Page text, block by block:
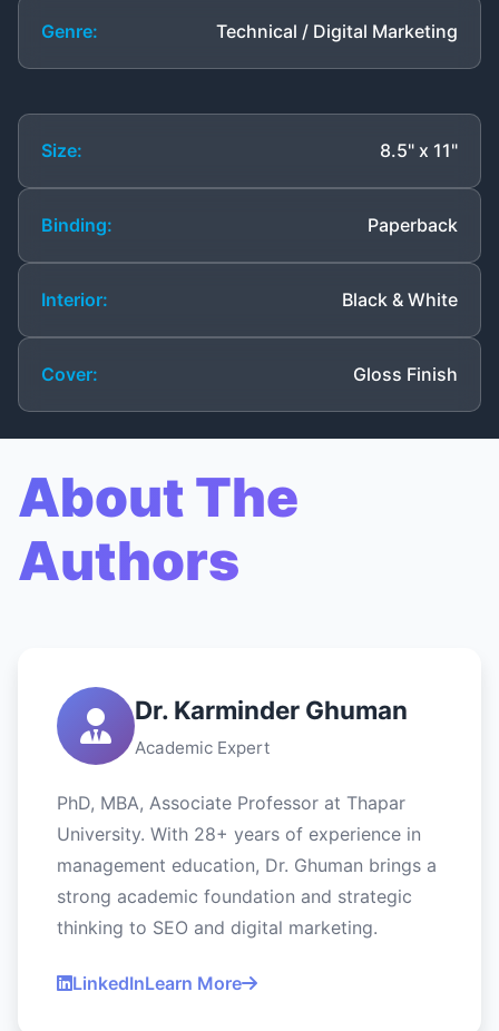
Genre: Technical / Digital Marketing
Size: 8.5" x 11"
Binding: Paperback
Interior: Black & White
Cover: Gloss Finish
About The
Authors
Dr. Karminder Ghuman
Academic Expert
PhD, MBA, Associate Professor at Thapar
University. With 28+ years of experience in
management education, Dr. Ghuman brings a
strong academic foundation and strategic
thinking to SEO and digital marketing.
LinkedInLearn More